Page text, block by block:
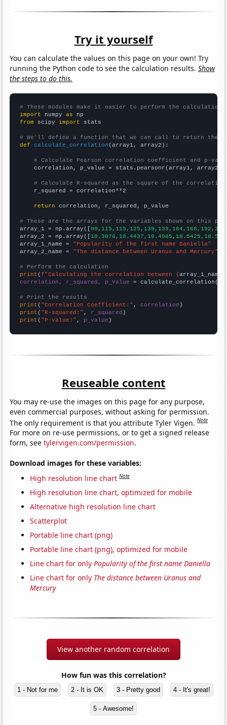
Try it yourself
You can calculate the values on this page on your own! Try
running the Python code to see the calculation results.Show
the steps to do this.
# These modules make it easier to perform the calculation
import numpy as
from scipy import stats
# We'll define a function that we can call to return the
def
calculate_correlation (array1, array2):
# Calculate Pearson correlation coefficient and p-
    correlation, p_value = stats.pearsonr(array1, array2)
# Calculate R-squared as the square of the
    r_squared = correlation**2
return correlation, r_squared, p_value
# These are the arrays for the variables shown on this
array_1 = np.array([
array_2 = np.array([
array_1_name = "Popularity of the first name Daniella"
array_2_name = "The distance between Uranus and Mercury"
# Perform the calculation
print (f"Calculating the correlation between {array_1_name
correlation, r_squared, p_value = calculate_correlation(
# Print the results
print ( "Correlation Coefficient:" , correlation
print ( "R-squared:" , r_squared
print ( "P-value:" , p_value )
Reuseable content
You may re-use the images on this page for any purpose,
even commercial purposes, without asking for permission.
The only requirement is that you attribute Tyler Vigen.Note
For more on re-use permissions, or to get a signed release
form, seetylervigen.com/permission.
Download images for these variables:
High resolution line chart Note
High resolution line chart, optimized for mobile
Alternative high resolution line chart
Scatterplot
Portable line chart (png)
Portable line chart (png), optimized for mobile
Line chart for onlyPopularity of the first name Daniella
Line chart for only The distance between Uranus and
Mercury
View another random correlation
How fun was this correlation?
1 - Not for me 2 - It is OK 3 - Pretty good 4 - It's great!
5 - Awesome!